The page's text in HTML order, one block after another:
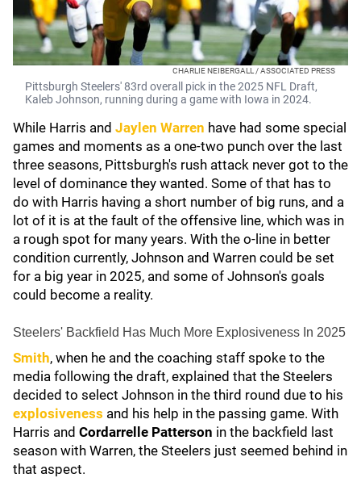
CHARLIE NEIBERGALL / ASSOCIATED PRESS
Pittsburgh Steelers' 83rd overall pick in the 2025 NFL Draft,
Kaleb Johnson, running during a game with Iowa in 2024.
While Harris and Jaylen Warren have had some special
games and moments as a one-two punch over the last
three seasons, Pittsburgh's rush attack never got to the
level of dominance they wanted. Some of that has to
do with Harris having a short number of big runs, and a
lot of it is at the fault of the offensive line, which was in
a rough spot for many years. With the o-line in better
condition currently, Johnson and Warren could be set
for a big year in 2025, and some of Johnson's goals
could become a reality.
Steelers' Backfield Has Much More Explosiveness In 2025
Smith, when he and the coaching staff spoke to the
media following the draft, explained that the Steelers
decided to select Johnson in the third round due to his
explosiveness and his help in the passing game. With
Harris and Cordarrelle Patterson in the backfield last
season with Warren, the Steelers just seemed behind in
that aspect.